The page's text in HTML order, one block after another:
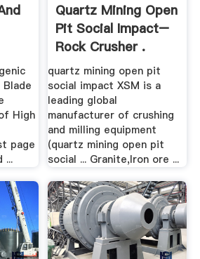
High
page
...
Quartz Mining Open
Pit Social Impact–
Rock Crusher .
quartz mining open pit
social impact XSM is a
leading global
manufacturer of crushing
and milling equipment
(quartz mining open pit
social ... Granite,Iron ore ...